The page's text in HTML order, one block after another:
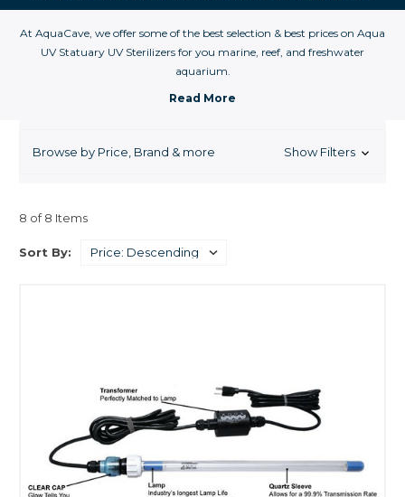
At AquaCave, we offer some of the best selection & best prices on Aqua
UV Statuary UV Sterilizers for you marine, reef, and freshwater
aquarium.
Browse by Price, Brand & more Show Filters
8 of 8 Items
Sort By: